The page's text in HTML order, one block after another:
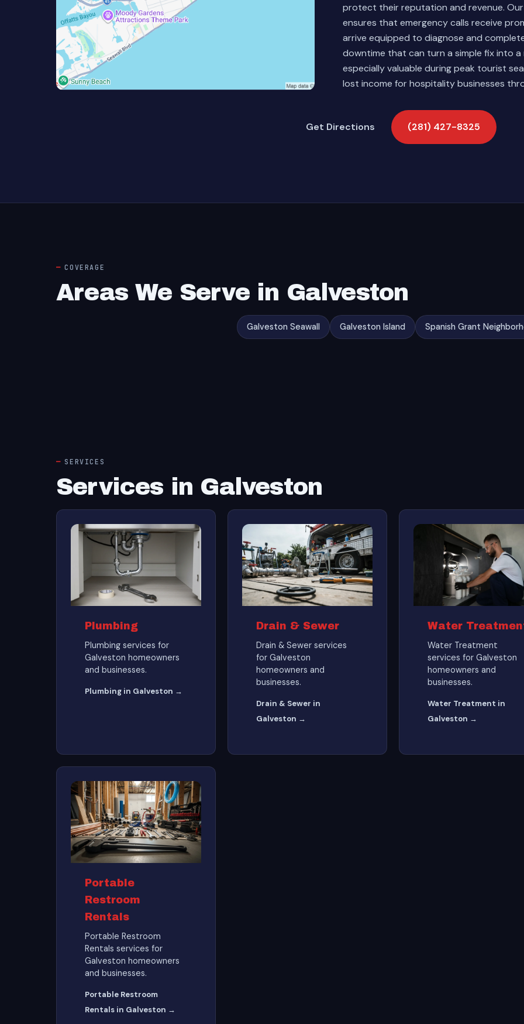
protect their reputation and revenue.
ensures that emergency calls receive
arrive equipped to diagnose and
downtime that can turn a simple fix into
especially valuable during peak tourist
lost income for hospitality businesses
Get Directions (281) 427-8325
COVERAGE
Areas We Serve in Galveston
Galveston Seawall Galveston Island Spanish Grant
SERVICES
Services in Galveston
Plumbing
Plumbing services for
Galveston homeowners
and businesses.
Plumbing in Galveston →
Drain & Sewer
Drain & Sewer services
for Galveston
homeowners and
businesses.
Drain & Sewer in
Galveston →
Water
Water Treatment
services for Galveston
homeowners and
businesses.
Water Treatment in
Galveston →
Portable
Restroom
Rentals
Portable Restroom
Rentals services for
Galveston homeowners
and businesses.
Portable Restroom
Rentals in Galveston →